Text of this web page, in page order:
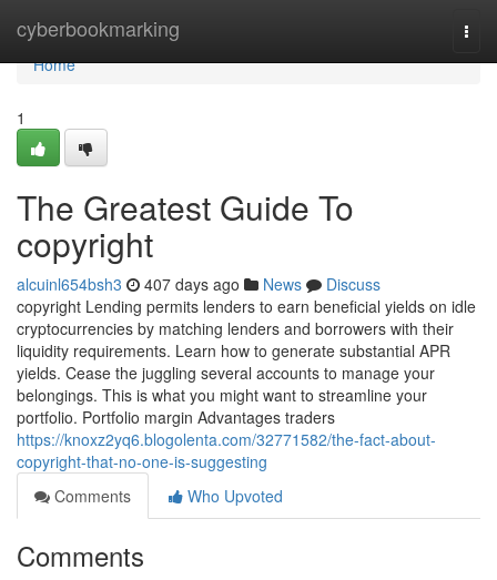
cyberbookmarking
Home
Home
1
The Greatest Guide To
copyright
alcuinl654bsh3 407 days ago News
Discuss
copyright Lending permits lenders to earn beneficial yields on idle
cryptocurrencies by matching lenders and borrowers with their
liquidity requirements. Learn how to generate substantial APR
yields. Cease the juggling several accounts to manage your
belongings. This is what you might want to streamline your
portfolio. Portfolio margin Advantages traders
https://knoxz2yq6.blogolenta.com/32771582/the-fact-about-
copyright-that-no-one-is-suggesting
Comments
Who Upvoted
Comments